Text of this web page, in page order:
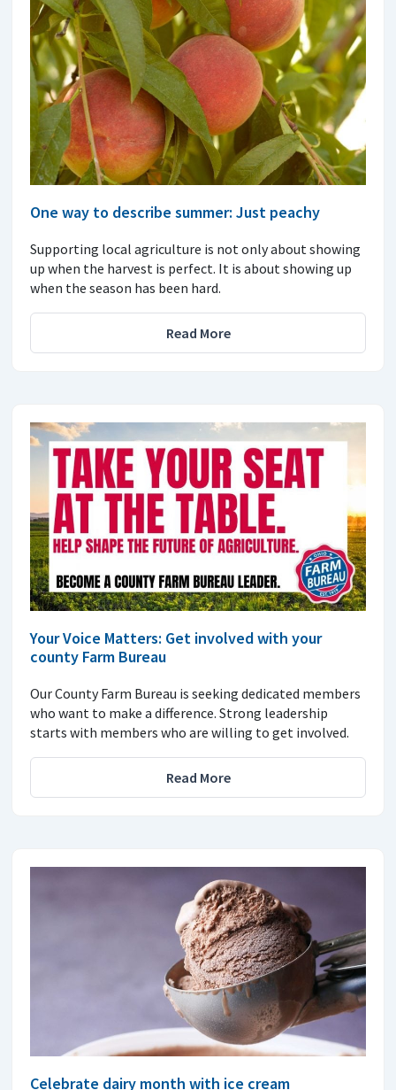
One way to describe summer: Just peachy
Supporting local agriculture is not only about showing
up when the harvest is perfect. It is about showing up
when the season has been hard.
Read More
Your Voice Matters: Get involved with your
county Farm Bureau
Our County Farm Bureau is seeking dedicated members
who want to make a difference. Strong leadership
starts with members who are willing to get involved.
Read More
Celebrate dairy month with ice cream